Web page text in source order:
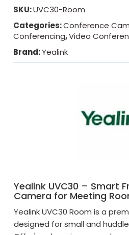
SKU:UVC30-Room
Categories:Conference
Conferencing,Video
Brand:Yealink
Yealink UVC30 – Smart
Camera for Meeting
Yealink UVC30 Room is a
designed for small and